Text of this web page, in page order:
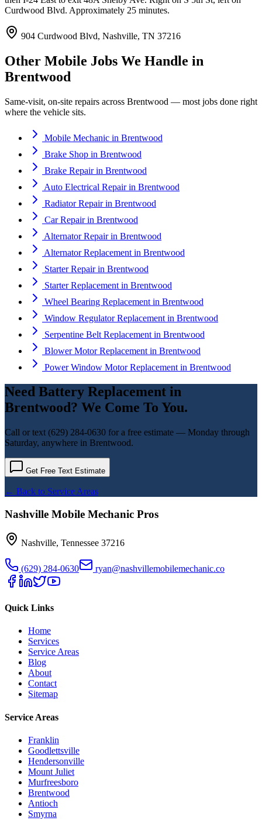
Curdwood Blvd. Approximately 25 minutes.
904 Curdwood Blvd, Nashville, TN 37216
Other Mobile Jobs We Handle in
Brentwood
Same-visit, on-site repairs across Brentwood — most jobs done right
where the vehicle sits.
Mobile Mechanic in Brentwood
Brake Shop in Brentwood
Brake Repairin Brentwood
Auto Electrical Repairin Brentwood
Radiator Repairin Brentwood
Car Repairin Brentwood
Alternator Repairin Brentwood
Alternator Replacement in Brentwood
Starter Repairin Brentwood
Starter Replacement in Brentwood
Wheel Bearing Replacement in Brentwood
Window Regulator Replacement in Brentwood
Serpentine Belt Replacement in Brentwood
Blower Motor Replacement in Brentwood
Power Window Motor Replacement in Brentwood
Need Battery Replacement in
Brentwood? We Come To You.
Call or text (629) 284-0630 for a free estimate — Monday through
Saturday, anywhere in Brentwood.
Get Free Text Estimate
← Back to Service Areas
Nashville Mobile Mechanic Pros
Nashville, Tennessee 37216
(629) 284-0630 ryan@nashvillemobilemechanic.co
Quick Links
Home
Services
Service Areas
Blog
About
Contact
Sitemap
Service Areas
Franklin
Goodlettsville
Hendersonville
Mount Juliet
Murfreesboro
Brentwood
Antioch
Smyrna